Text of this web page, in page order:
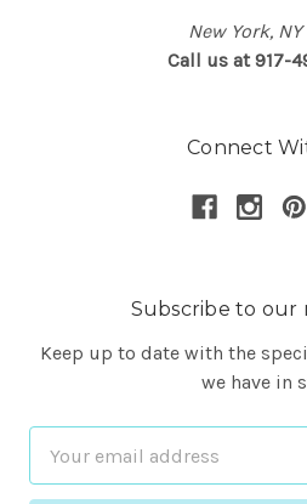
New York, NY
Call us at 917-
Connect
Subscribe to our
Keep up to date with the
we have in
Address